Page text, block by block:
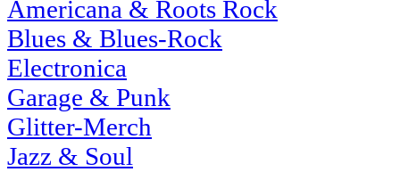
Americana & Roots Rock
Blues & Blues-Rock
Electronica
Garage & Punk
Glitter-Merch
Jazz & Soul